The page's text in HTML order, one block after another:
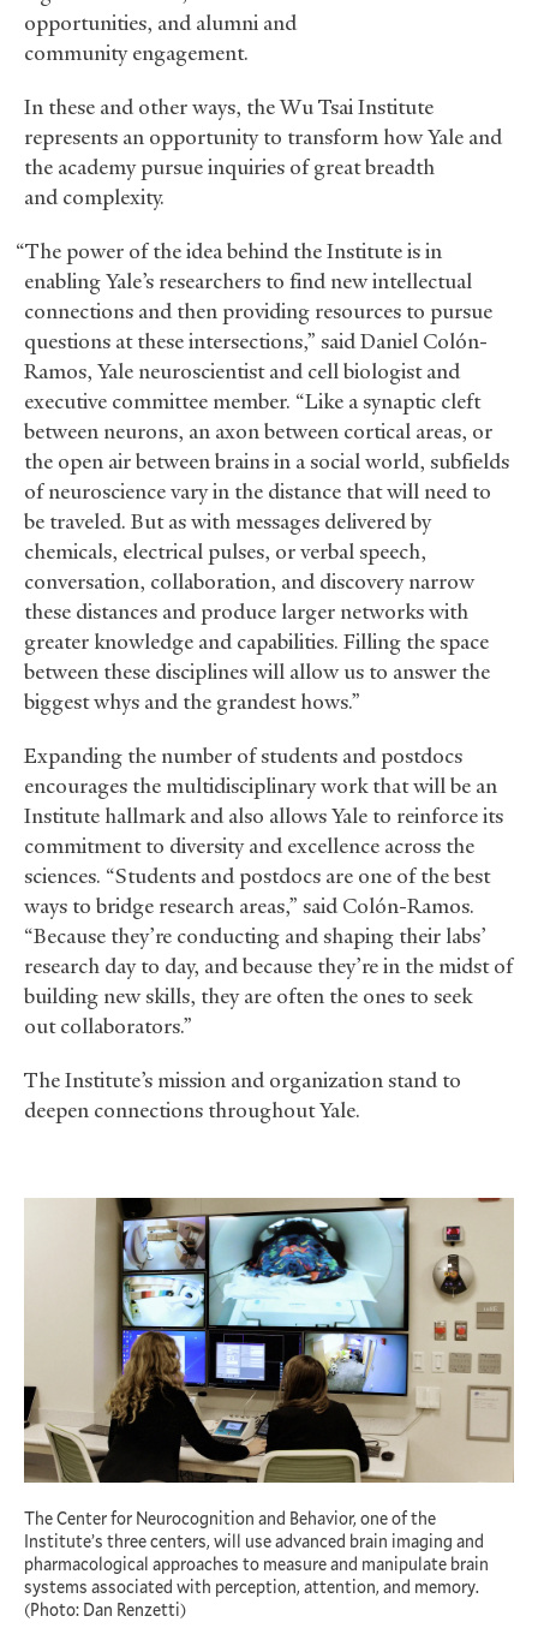
opportunities, and alumni and
community engagement.
In these and other ways, the Wu Tsai Institute
represents an opportunity to transform how Yale and
the academy pursue inquiries of great breadth
and complexity.
“The power of the idea behind the Institute is in
enabling Yale’s researchers to find new intellectual
connections and then providing resources to pursue
questions at these intersections,” said Daniel Colón-
Ramos, Yale neuroscientist and cell biologist and
executive committee member. “Like a synaptic cleft
between neurons, an axon between cortical areas, or
the open air between brains in a social world, subfields
of neuroscience vary in the distance that will need to
be traveled. But as with messages delivered by
chemicals, electrical pulses, or verbal speech,
conversation, collaboration, and discovery narrow
these distances and produce larger networks with
greater knowledge and capabilities. Filling the space
between these disciplines will allow us to answer the
biggest whys and the grandest hows.”
Expanding the number of students and postdocs
encourages the multidisciplinary work that will be an
Institute hallmark and also allows Yale to reinforce its
commitment to diversity and excellence across the
sciences. “Students and postdocs are one of the best
ways to bridge research areas,” said Colón-Ramos.
“Because they’re conducting and shaping their labs’
research day to day, and because they’re in the midst of
building new skills, they are often the ones to seek
out collaborators.”
The Institute’s mission and organization stand to
deepen connections throughout Yale.
The Center for Neurocognition and Behavior, one of the
Institute’s three centers, will use advanced brain imaging and
pharmacological approaches to measure and manipulate brain
systems associated with perception, attention, and memory.
(Photo: Dan Renzetti)